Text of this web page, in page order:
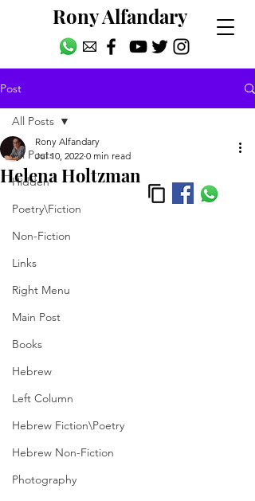
Rony Alfandary
Post
All Posts
Hidden
Poetry\Fiction
Non-Fiction
Links
Right Menu
Main Post
Books
Hebrew
Left Column
Hebrew Fiction\Poetry
Hebrew Non-Fiction
Photography
All Posts
Helena Holtzman
Rony Alfandary
Jul 10, 2022 0 min read